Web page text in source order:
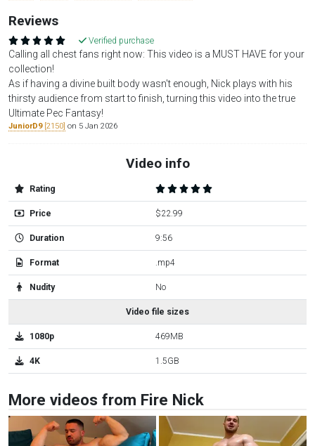
Reviews
Verified purchase
Calling all chest fans right now: This video is a MUST HAVE for your
collection!
As if having a divine built body wasn't enough, Nick plays with his
thirsty audience from start to finish, turning this video into the true
Ultimate Pec Fantasy!
JuniorD9[2150] on 5 Jan 2026
Video info
Rating
Price $22.99
Duration 9:56
Format .mp4
Nudity No
Video file sizes
1080p 469MB
4K 1.5GB
More videos from Fire Nick